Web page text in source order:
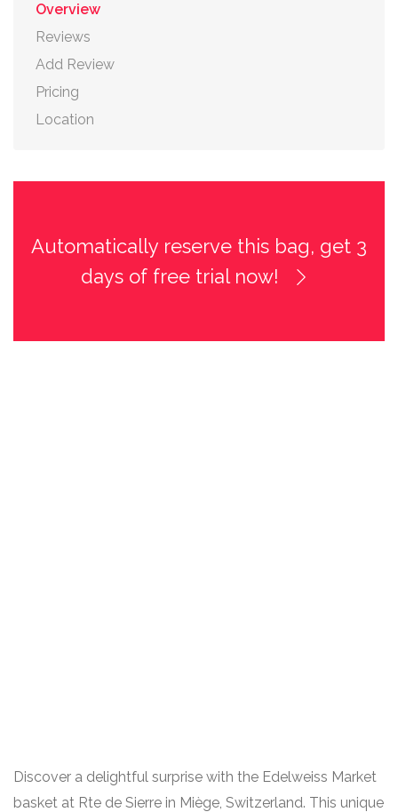
Overview
Reviews
Add Review
Pricing
Location
Automatically reserve this bag, get 3
days of free trial now!
Discover a delightful surprise with the Edelweiss Market
basket at Rte de Sierre in Miège, Switzerland. This unique